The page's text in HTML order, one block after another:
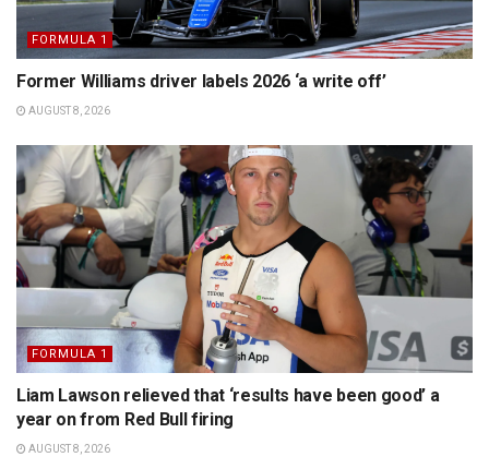
FORMULA 1
Former Williams driver labels 2026 ‘a write off’
AUGUST 8, 2026
FORMULA 1
Liam Lawson relieved that ‘results have been good’ a
year on from Red Bull firing
AUGUST 8, 2026